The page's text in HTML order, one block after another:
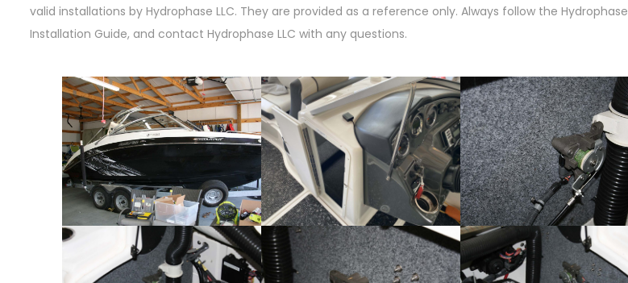
valid installations by Hydrophase LLC. They are provided as a reference only. Always follow the Hydrophase
Installation Guide, and contact Hydrophase LLC with any questions.